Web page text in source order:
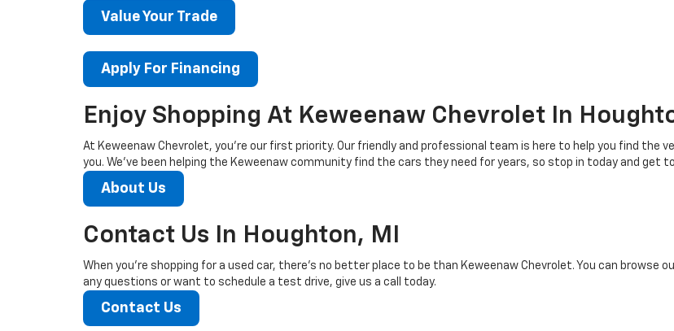
Value Your Trade
Apply For Financing
Enjoy Shopping At Keweenaw Chevrolet In
At Keweenaw Chevrolet, you’re our first priority. Our friendly and professional team is here to help you find
you. We’ve been helping the Keweenaw community find the cars they need for years, so stop in today and get
About Us
Contact Us In Houghton, MI
When you’re shopping for a used car, there’s no better place to be than Keweenaw Chevrolet. You can browse
any questions or want to schedule a test drive, give us a call today.
Contact Us